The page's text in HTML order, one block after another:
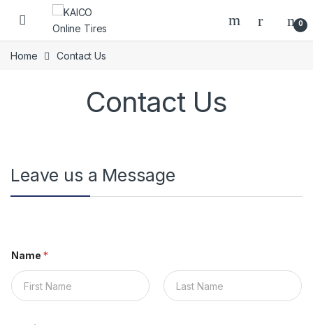
Skip to navigation
Skip to content
Open 0
Home Contact Us
Contact Us
Leave us a Message
Name *